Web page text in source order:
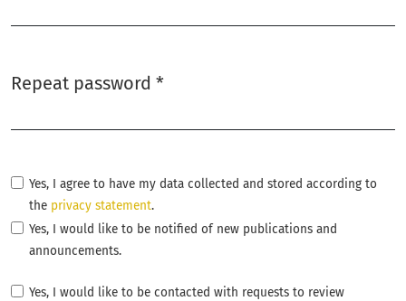
Repeat password *
Yes, I agree to have my data collected and stored according to
the privacy statement.
Yes, I would like to be notified of new publications and
announcements.
Yes, I would like to be contacted with requests to review